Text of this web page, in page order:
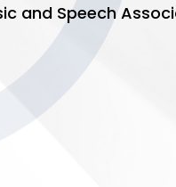
and Speech